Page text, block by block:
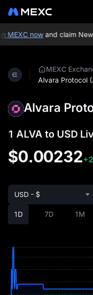
MEXC nowand claim New
MEXC
Alvara Protocol
Alvara
1 ALVA to USD
$0.00232
1D 7D 1M
USD - $